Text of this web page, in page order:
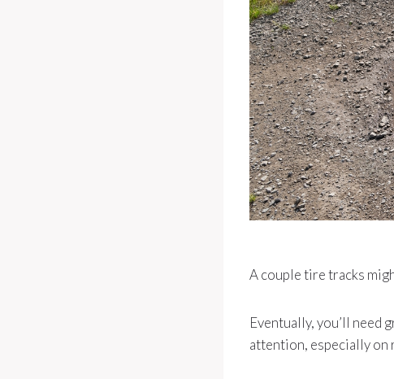
A couple tire tracks
Eventually, you’ll need
attention, especially on